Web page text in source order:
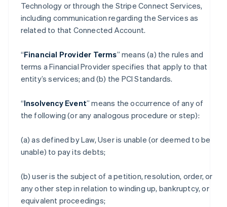
Technology or through the Stripe Connect Services,
including communication regarding the Services as
related to that Connected Account.
“Financial Provider Terms” means (a) the rules and
terms a Financial Provider specifies that apply to that
entity’s services; and (b) the PCI Standards.
“Insolvency Event” means the occurrence of any of
the following (or any analogous procedure or step):
(a) as defined by Law, User is unable (or deemed to be
unable) to pay its debts;
(b) user is the subject of a petition, resolution, order, or
any other step in relation to winding up, bankruptcy, or
equivalent proceedings;